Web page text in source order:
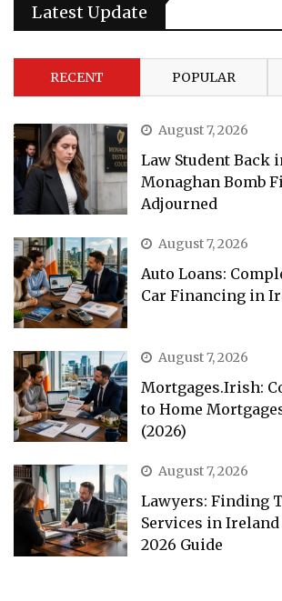
Latest Update
RECENT POPULAR
August 7, 2026
Law Student Back
Monaghan Bomb
Adjourned
August 7, 2026
Auto Loans:
Car Financing in
August 7, 2026
Mortgages.Irish:
to Home
(2026)
August 7, 2026
Lawyers: Finding
Services in
2026 Guide